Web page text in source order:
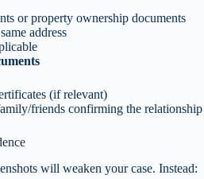
or property ownership documents
address
(if relevant)
friends confirming the relationship
will weaken your case. Instead: